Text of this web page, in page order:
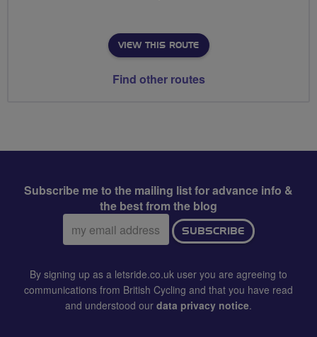
VIEW THIS ROUTE
Find other routes
Subscribe me to the mailing list for advance info &
the best from the blog
Email
address:
SUBSCRIBE
By signing up as a letsride.co.uk user you are agreeing to
communications from British Cycling and that you have read
and understood our data privacy notice.